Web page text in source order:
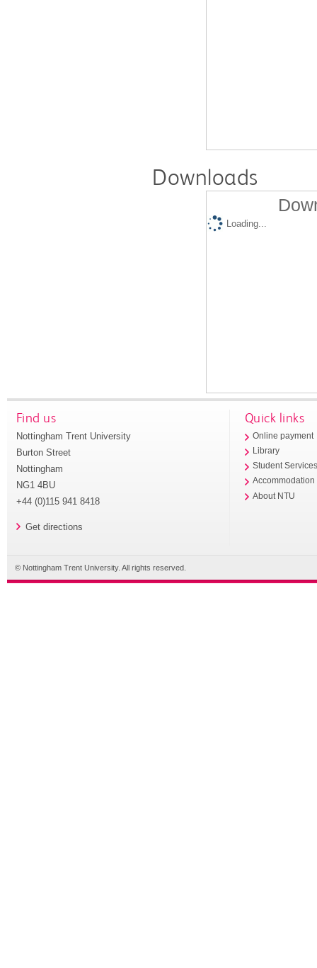
Downloads
Loading...
Find us
Nottingham Trent University
Burton Street
Nottingham
NG1 4BU
+44 (0)115 941 8418
Get directions
Quick links
Online payment
Library
Student
Accommodation
About NTU
© Nottingham Trent University. All rights reserved.